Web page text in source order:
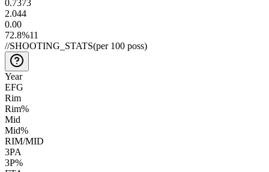
0.7373
2.044
0.00
72.8%11
//SHOOTING_STATS(per 100 poss)
Year
EFG
Rim
Rim%
Mid
Mid%
RIM/MID
3PA
3P%